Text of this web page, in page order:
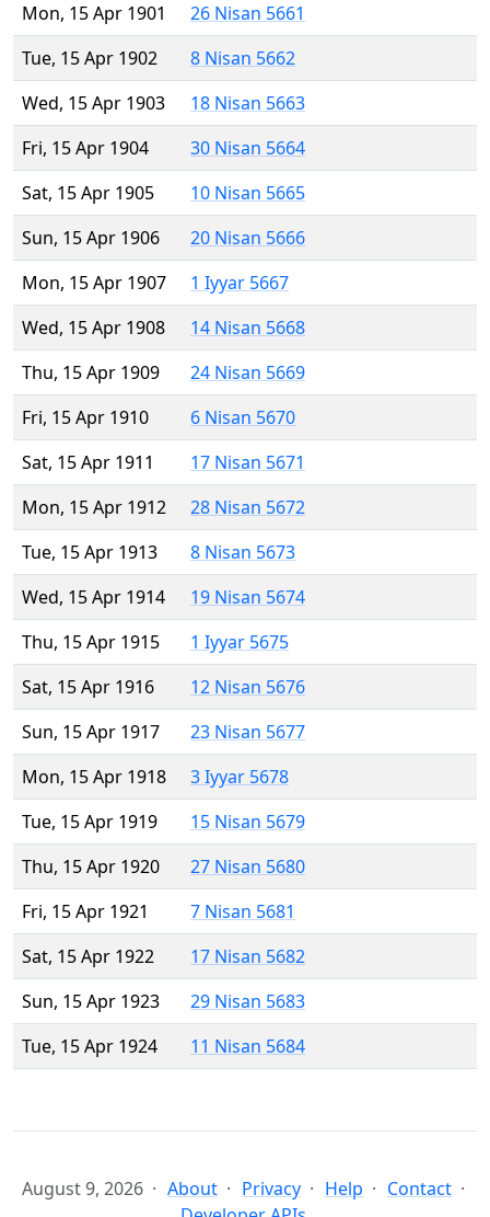
Mon, 15 Apr 1901
26 Nisan 5661
Tue, 15 Apr 1902
8 Nisan 5662
Wed, 15 Apr 1903
18 Nisan 5663
Fri, 15 Apr 1904
30 Nisan 5664
Sat, 15 Apr 1905
10 Nisan 5665
Sun, 15 Apr 1906
20 Nisan 5666
Mon, 15 Apr 1907
1 Iyyar 5667
Wed, 15 Apr 1908
14 Nisan 5668
Thu, 15 Apr 1909
24 Nisan 5669
Fri, 15 Apr 1910
6 Nisan 5670
Sat, 15 Apr 1911
17 Nisan 5671
Mon, 15 Apr 1912
28 Nisan 5672
Tue, 15 Apr 1913
8 Nisan 5673
Wed, 15 Apr 1914
19 Nisan 5674
Thu, 15 Apr 1915
1 Iyyar 5675
Sat, 15 Apr 1916
12 Nisan 5676
Sun, 15 Apr 1917
23 Nisan 5677
Mon, 15 Apr 1918
3 Iyyar 5678
Tue, 15 Apr 1919
15 Nisan 5679
Thu, 15 Apr 1920
27 Nisan 5680
Fri, 15 Apr 1921
7 Nisan 5681
Sat, 15 Apr 1922
17 Nisan 5682
Sun, 15 Apr 1923
29 Nisan 5683
Tue, 15 Apr 1924
11 Nisan 5684
August 9, 2026 About Privacy Help
Contact